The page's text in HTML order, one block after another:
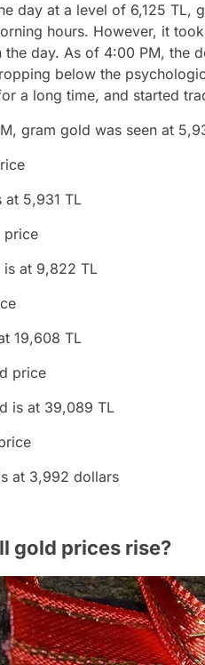
day at a level of 6,125 TL,
hours. However, it
the day. As of 4:00 PM, the
below the
a long time, and started
gram gold was seen at
at 5,931 TL
price
is at 9,822 TL
19,608 TL
price
is at 39,089 TL
at 3,992 dollars
gold prices rise?